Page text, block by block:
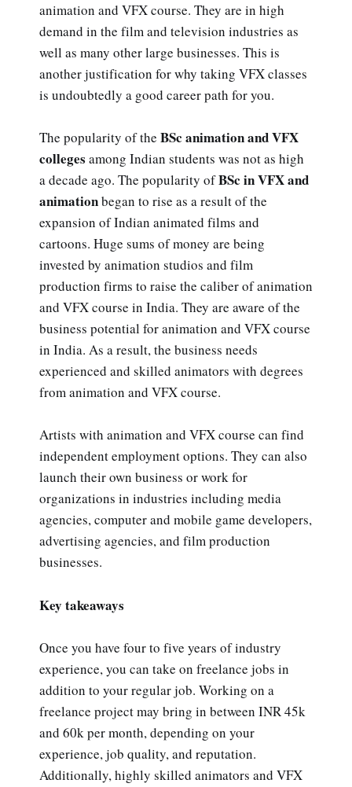
animation and VFX course. They are in high
demand in the film and television industries as
well as many other large businesses. This is
another justification for why taking VFX classes
is undoubtedly a good career path for you.
The popularity of the BSc animation and VFX
colleges among Indian students was not as high
a decade ago. The popularity ofBSc in VFX and
animationbegan to rise as a result of the
expansion of Indian animated films and
cartoons. Huge sums of money are being
invested by animation studios and film
production firms to raise the caliber of animation
and VFX course in India. They are aware of the
business potential for animation and VFX course
in India. As a result, the business needs
experienced and skilled animators with degrees
from animation and VFX course.
Artists with animation and VFX course can find
independent employment options. They can also
launch their own business or work for
organizations in industries including media
agencies, computer and mobile game developers,
advertising agencies, and film production
businesses.
Key takeaways
Once you have four to five years of industry
experience, you can take on freelance jobs in
addition to your regular job. Working on a
freelance project may bring in between INR 45k
and 60k per month, depending on your
experience, job quality, and reputation.
Additionally, highly skilled animators and VFX